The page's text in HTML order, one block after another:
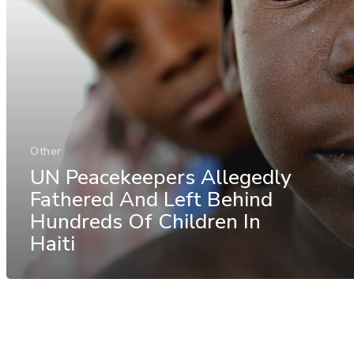
Other
UN Peacekeepers Allegedly
Fathered And Left Behind
Hundreds Of Children In
Haiti